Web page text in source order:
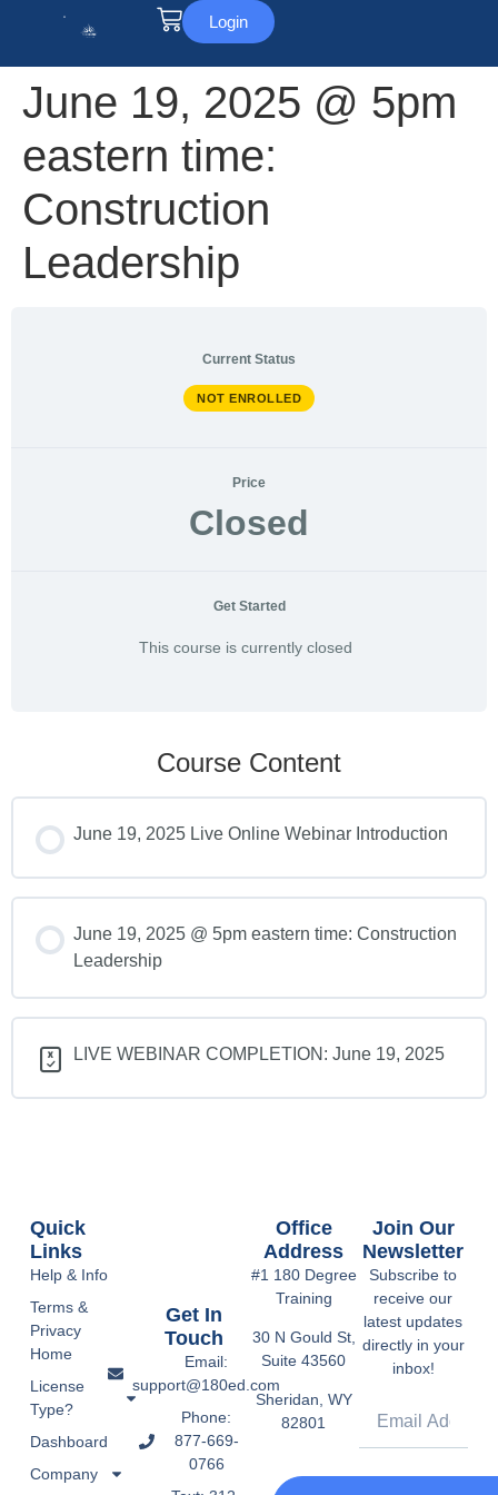
Login
June 19, 2025 @ 5pm
eastern time:
Construction
Leadership
Current Status
NOT ENROLLED
Price
Closed
Get Started
This course is currently closed
Course Content
June 19, 2025 Live Online Webinar Introduction
June 19, 2025 @ 5pm eastern time: Construction
Leadership
LIVE WEBINAR COMPLETION: June 19, 2025
Get In
Touch
Email:
support@180ed.com
Phone:
877-669-
0766
Office
Address
#1 180 Degree
Training
30 N Gould St,
Suite 43560
Sheridan, WY
82801
Quick
Links
Help & Info
Terms &
Privacy
Home
License
Type?
Dashboard
Company
Join Our
Newsletter
Subscribe to
receive our
latest updates
directly in your
inbox!